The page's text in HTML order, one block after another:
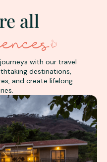
all
with our travel
destinations,
and create lifelong